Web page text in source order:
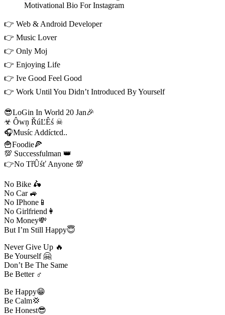
Motivational Bio For Instagram
👉 Web & Android Developer
👉 Music Lover
👉 Only Moj
👉 Enjoying Life
👉 Ive Good Feel Good
👉 Work Until You Didn’t Introduced By Yourself
😎LoGin In World 20 Jan🎉
☣ Ôwņ ŘúĽÊś ☠
🎧Muѕíc Addíctєd..
🍟Foodie🍕
💯 Successfulman 👑
👉No TřÛśť Anyone 💯
No Bike 🛵
No Car 🚙
No IPhone📱
No Girlfriend👩
No Money💸
But I’m Still Happy😇
Never Give Up 🔥
Be Yourself 🤗
Don’t Be The Same
Be Better ♂️
Be Happy😁
Be Calm💢
Be Honest😎